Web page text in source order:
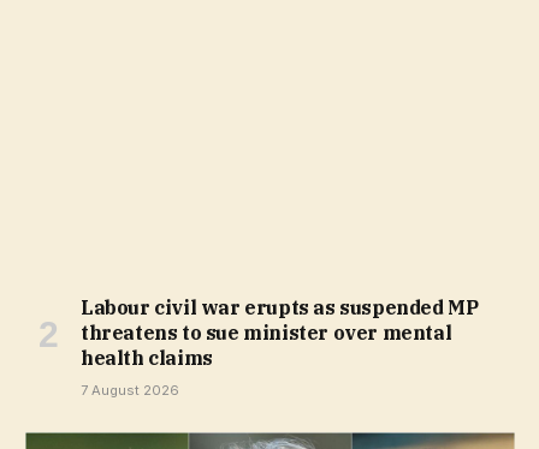
Labour civil war erupts as suspended MP
threatens to sue minister over mental
health claims
7 August 2026